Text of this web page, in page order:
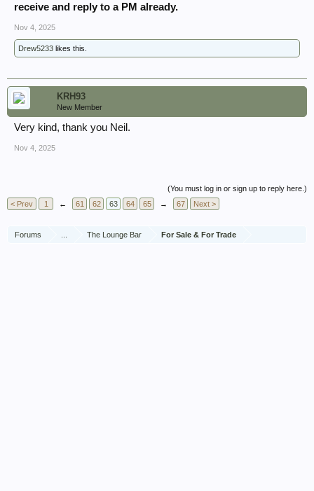
receive and reply to a PM already.
Nov 4, 2025
Drew5233 likes this.
KRH93
New Member
Very kind, thank you Neil.
Nov 4, 2025
(You must log in or sign up to reply here.)
< Prev
1 ← 61 62 63 64 65 → 67 Next >
Forums The Lounge Bar For Sale & For Trade